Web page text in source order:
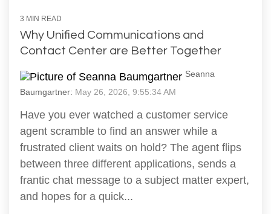
3 MIN READ
Why Unified Communications and
Contact Center are Better Together
Seanna
Baumgartner: May 26, 2026, 9:55:34 AM
Have you ever watched a customer service
agent scramble to find an answer while a
frustrated client waits on hold? The agent flips
between three different applications, sends a
frantic chat message to a subject matter expert,
and hopes for a quick...